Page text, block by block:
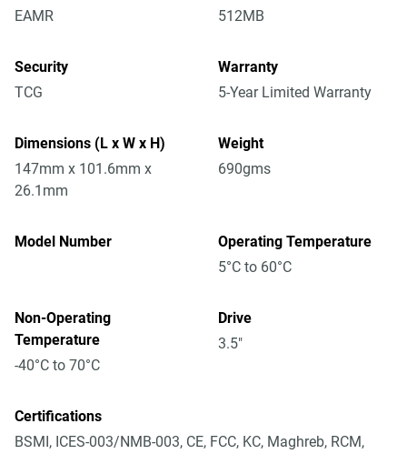
EAMR
512MB
Security
TCG
Warranty
5-Year Limited Warranty
Dimensions (L x W x H)
147mm x 101.6mm x
26.1mm
Weight
690gms
Model Number
Operating Temperature
5°C to 60°C
Non-Operating
Temperature
-40°C to 70°C
Drive
3.5"
Certifications
BSMI, ICES-003/NMB-003, CE, FCC, KC, Maghreb, RCM,